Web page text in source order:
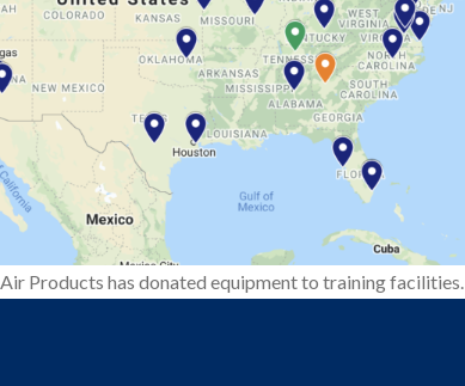
Products has donated equipment to training facilities.